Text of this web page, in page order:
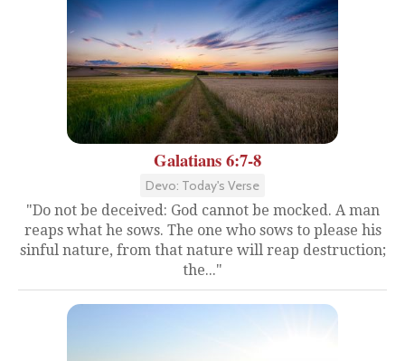
Galatians 6:7-8
Devo: Today's Verse
"Do not be deceived: God cannot be mocked. A man
reaps what he sows. The one who sows to please his
sinful nature, from that nature will reap destruction;
the..."